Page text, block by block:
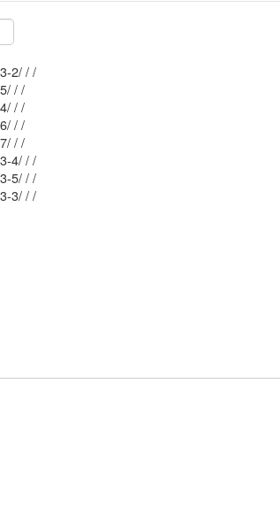
Mblu: 40/ 63-2/ / /
Mblu: 33/ 55/ / /
Mblu: 33/ 54/ / /
Mblu: 33/ 56/ / /
Mblu: 33/ 57/ / /
Mblu: 40/ 63-4/ / /
Mblu: 40/ 63-5/ / /
Mblu: 40/ 63-3/ / /